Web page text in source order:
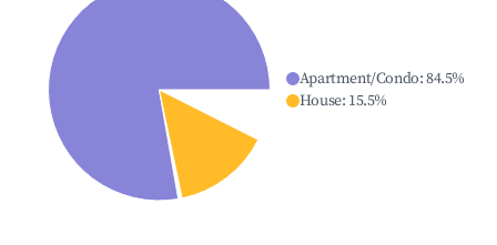
Apartment/Condo:84.5%
House: 15.5%